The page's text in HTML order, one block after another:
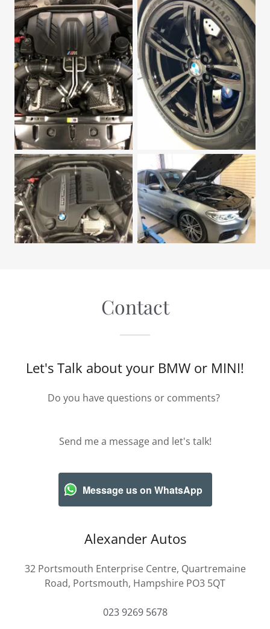
Contact
Let's Talk about your BMW or MINI!
Do you have questions or comments?
Send me a message and let's talk!
Message us on WhatsApp
Alexander Autos
32 Portsmouth Enterprise Centre, Quartremaine
Road, Portsmouth, Hampshire PO3 5QT
023 9269 5678